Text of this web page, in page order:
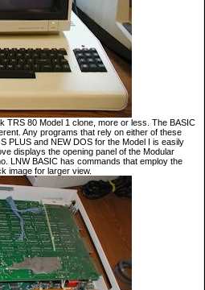
TRS 80 Model 1 clone, more or less. The BASIC
Any programs that rely on either of these
PLUS and NEW DOS for the Model I is easily
displays the opening panel of the Modular
LNW BASIC has commands that employ the
image for larger view.